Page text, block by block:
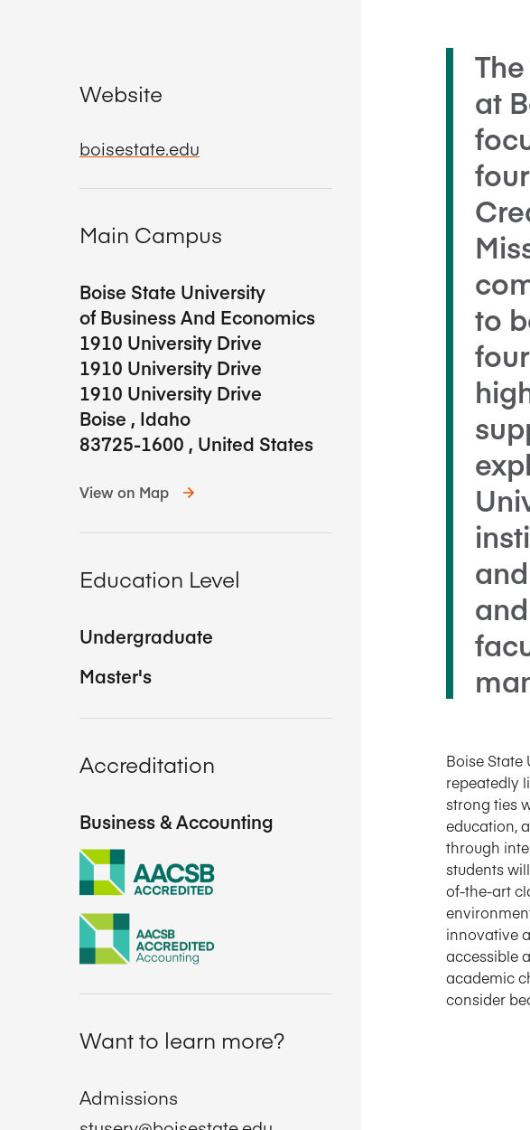
at
to
Boise State
repeatedly
strong ties
education,
through
students
of-the-art
innovative
accessible
academic
consider
Website
boisestate.edu
Main Campus
Boise State University
of Business And Economics
1910 University Drive
1910 University Drive
1910 University Drive
Boise , Idaho
83725-1600 , United States
View on Map
Education Level
Undergraduate
Master's
Accreditation
Business & Accounting
Want to learn more?
Admissions